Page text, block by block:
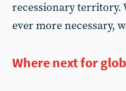
recessionary territory.
ever more necessary,
Where next for